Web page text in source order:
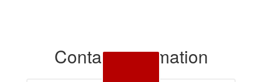
Contact Information